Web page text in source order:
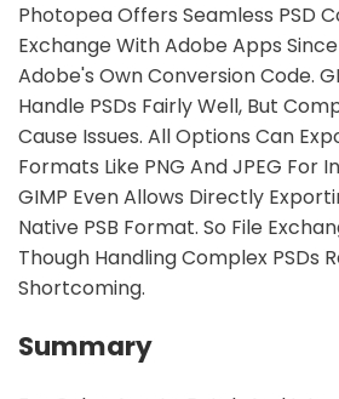
Photopea Offers Seamless PSD
Exchange With Adobe Apps
Adobe's Own Conversion Code.
Handle PSDs Fairly Well, But
Cause Issues. All Options Can
Formats Like PNG And JPEG For
GIMP Even Allows Directly
Native PSB Format. So File
Though Handling Complex PSDs
Shortcoming.
Summary